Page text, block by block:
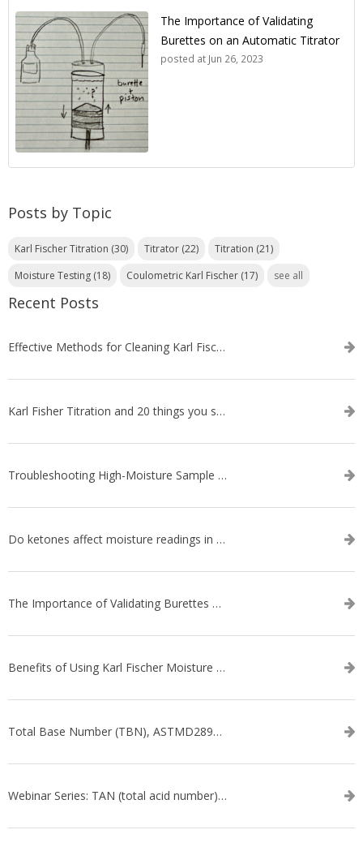
The Importance of Validating
Burettes on an Automatic Titrator
posted at Jun 26, 2023
Posts by Topic
Karl Fischer Titration (30) Titrator (22) Titration (21)
Moisture Testing (18) Coulometric Karl Fischer (17) see all
Recent Posts
Effective Methods for Cleaning Karl Fischer Titrator Electrodes
Karl Fisher Titration and 20 things you should know about it
Troubleshooting High-Moisture Sample issues during Volumetric Karl Fischer Titration
Do ketones affect moisture readings in Karl Fischer Titration?
The Importance of Validating Burettes on an Automatic Titrator
Benefits of Using Karl Fischer Moisture Titration vs. Other Methods
Total Base Number (TBN), ASTMD2896-21, ASTMD4739-17 - WEBINAR SERIES
Webinar Series: TAN (total acid number) ASTM D664